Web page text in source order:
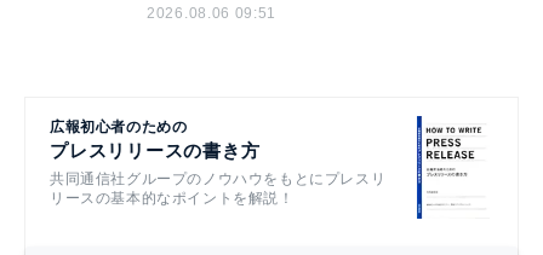
2026.08.06 09:51
広報初心者のための
プレスリリースの書き方
共同通信社グループのノウハウをもとにプレスリ
リースの基本的なポイントを解説！